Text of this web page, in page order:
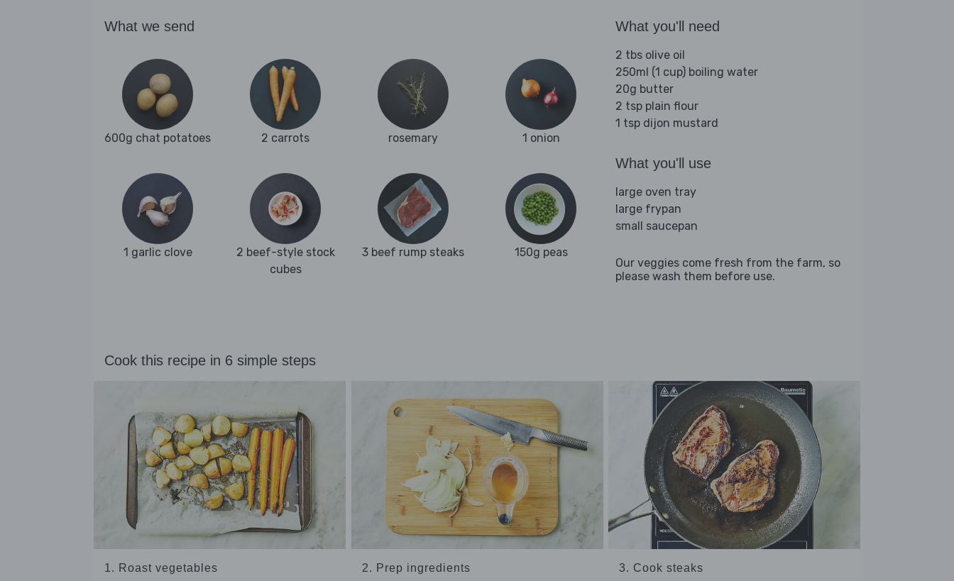
What we send
600g chat potatoes 2 carrots rosemary 1 onion
1 garlic clove
2 beef-style stock
cubes
3 beef rump steaks 150g peas
What you'll need
2 tbs olive oil
250ml (1 cup) boiling water
20g butter
2 tsp plain flour
1 tsp dijon mustard
What you'll use
large oven tray
large frypan
small saucepan
Our veggies come fresh from the farm, so
please wash them before use.
Cook this recipe in 6 simple steps
1. Roast vegetables 2. Prep ingredients 3. Cook steaks